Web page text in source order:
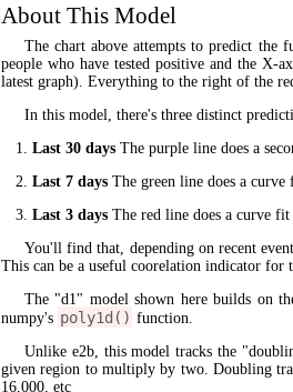
About This Model
The chart above attempts to predict the
people who have tested positive and the X-
latest graph). Everything to the right of the
In this model, there's three distinct
Last 30 daysThe purple line does a
Last 7 daysThe green line does a curve
Last 3 daysThe red line does a curve fit
You'll find that, depending on recent
This can be a useful coorelation indicator for
The "d1" model shown here builds on
numpy's poly1d() function.
Unlike e2b, this model tracks the
given region to multiply by two. Doubling
16,000, etc